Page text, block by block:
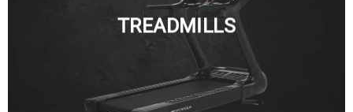
TREADMILLS